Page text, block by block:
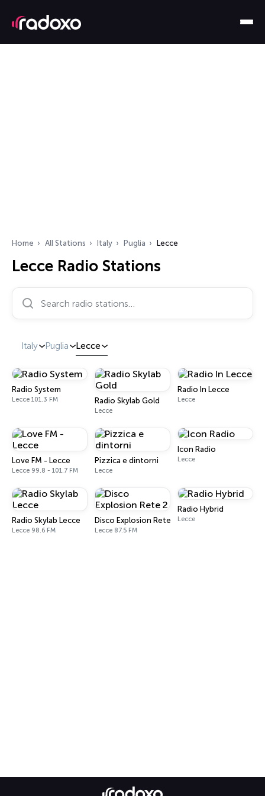
Home All Stations Italy Puglia Lecce
Lecce Radio Stations
Search radio stations…
Italy Puglia Lecce
Radio System
Lecce 101.3 FM Radio Skylab Gold
Lecce
Radio In Lecce
Lecce
Love FM - Lecce
Lecce 99.8 - 101.7 FM
Pizzica e dintorni
Lecce
Icon Radio
Lecce
Radio Skylab Lecce
Lecce 98.6 FM
Disco Explosion Rete 2
Lecce 87.5 FM
Radio Hybrid
Lecce